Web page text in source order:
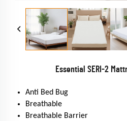
Essential SERI-2
Anti Bed Bug
Breathable
Breathable Barrier